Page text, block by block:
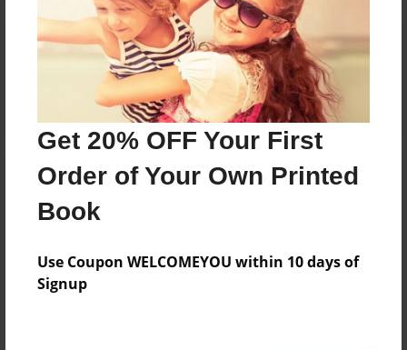
Get 20% OFF Your First
Order of Your Own Printed
Book
Use Coupon WELCOMEYOU within 10 days of
Signup
Reader's Comments
create an account to add a comment.